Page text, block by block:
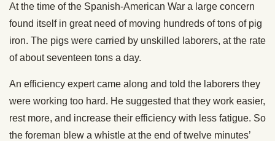
At the time of the Spanish-American War a large concern
found itself in great need of moving hundreds of tons of pig
iron. The pigs were carried by unskilled laborers, at the rate
of about seventeen tons a day.
An efficiency expert came along and told the laborers they
were working too hard. He suggested that they work easier,
rest more, and increase their efficiency with less fatigue. So
the foreman blew a whistle at the end of twelve minutes’